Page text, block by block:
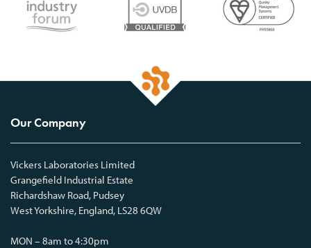
Our Company
Vickers Laboratories Limited
Grangefield Industrial Estate
Richardshaw Road, Pudsey
West Yorkshire, England, LS28 6QW
MON – 8am to 4:30pm